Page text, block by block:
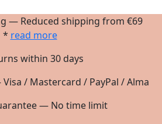
— Reduced shipping from €69
* read more
within 30 days
/ Mastercard / PayPal / Alma
— No time limit